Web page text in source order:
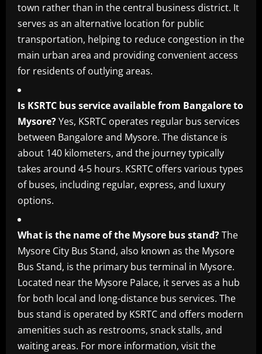
town rather than in the central business district. It
serves as an alternative location for public
transportation, helping to reduce congestion in the
main urban area and providing convenient access
for residents of outlying areas.
Is KSRTC bus service available from Bangalore to
Mysore?Yes, KSRTC operates regular bus services
between Bangalore and Mysore. The distance is
about 140 kilometers, and the journey typically
takes around 4-5 hours. KSRTC offers various types
of buses, including regular, express, and luxury
options.
What is the name of the Mysore bus stand?The
Mysore City Bus Stand, also known as the Mysore
Bus Stand, is the primary bus terminal in Mysore.
Located near the Mysore Palace, it serves as a hub
for both local and long-distance bus services. The
bus stand is operated by KSRTC and offers modern
amenities such as restrooms, snack stalls, and
waiting areas. For more information, visit the